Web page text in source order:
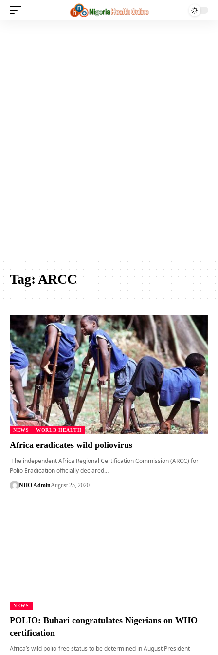
Tag: ARCC
NEWS WORLD HEALTH
Africa eradicates wild poliovirus
The independent Africa Regional Certification Commission (ARCC) for
Polio Eradication officially declared…
NHO AdminAugust 25, 2020
NEWS
POLIO: Buhari congratulates Nigerians on WHO
certification
Africa’s wild polio-free status to be determined in August President